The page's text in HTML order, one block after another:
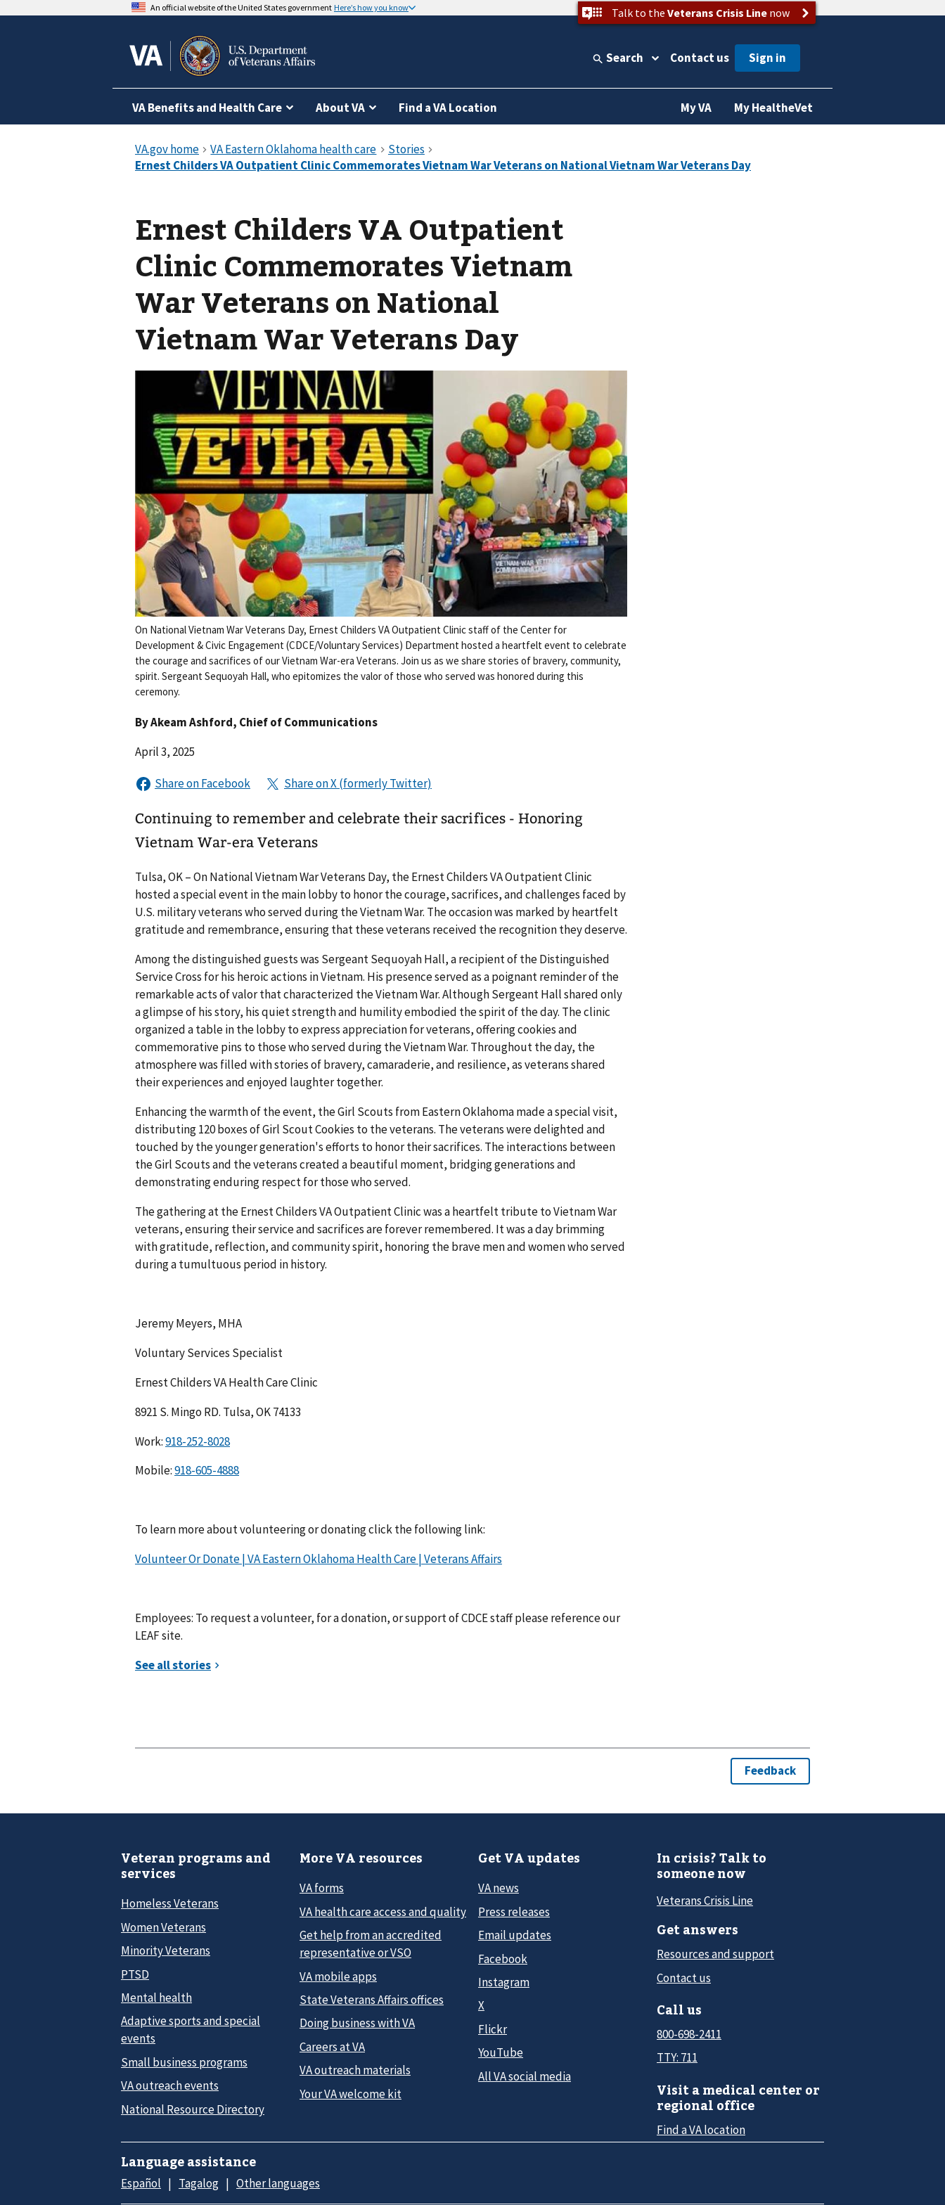
An official website of the United States government Here’s how you know Talk to the Veterans Crisis Linenow
Search Contact us
VA Benefits and Health Care About VA Find a VA Location My VA My HealtheVet
Ernest Childers VA Outpatient
Clinic Commemorates Vietnam
War Veterans on National
Vietnam War Veterans Day
On National Vietnam War Veterans Day, Ernest Childers VA Outpatient Clinic staff of the Center for
Development & Civic Engagement (CDCE/Voluntary Services) Department hosted a heartfelt event to celebrate
the courage and sacrifices of our Vietnam War-era Veterans. Join us as we share stories of bravery, community,
spirit. Sergeant Sequoyah Hall, who epitomizes the valor of those who served was honored during this
ceremony.
ByAkeam Ashford, Chief of Communications
April 3, 2025
Continuing to remember and celebrate their sacrifices - Honoring
Vietnam War-era Veterans
Tulsa, OK – On National Vietnam War Veterans Day, the Ernest Childers VA Outpatient Clinic
hosted a special event in the main lobby to honor the courage, sacrifices, and challenges faced by
U.S. military veterans who served during the Vietnam War. The occasion was marked by heartfelt
gratitude and remembrance, ensuring that these veterans received the recognition they deserve.
Among the distinguished guests was Sergeant Sequoyah Hall, a recipient of the Distinguished
Service Cross for his heroic actions in Vietnam. His presence served as a poignant reminder of the
remarkable acts of valor that characterized the Vietnam War. Although Sergeant Hall shared only
a glimpse of his story, his quiet strength and humility embodied the spirit of the day. The clinic
organized a table in the lobby to express appreciation for veterans, offering cookies and
commemorative pins to those who served during the Vietnam War. Throughout the day, the
atmosphere was filled with stories of bravery, camaraderie, and resilience, as veterans shared
their experiences and enjoyed laughter together.
Enhancing the warmth of the event, the Girl Scouts from Eastern Oklahoma made a special visit,
distributing 120 boxes of Girl Scout Cookies to the veterans. The veterans were delighted and
touched by the younger generation's efforts to honor their sacrifices. The interactions between
the Girl Scouts and the veterans created a beautiful moment, bridging generations and
demonstrating enduring respect for those who served.
The gathering at the Ernest Childers VA Outpatient Clinic was a heartfelt tribute to Vietnam War
veterans, ensuring their service and sacrifices are forever remembered. It was a day brimming
with gratitude, reflection, and community spirit, honoring the brave men and women who served
during a tumultuous period in history.
Jeremy Meyers, MHA
Voluntary Services Specialist
Ernest Childers VA Health Care Clinic
8921 S. Mingo RD. Tulsa, OK 74133
Work:
Mobile:
To learn more about volunteering or donating click the following link:
Volunteer Or Donate | VA Eastern Oklahoma Health Care | Veterans Affairs
Employees: To request a volunteer, for a donation, or support of CDCE staff please reference our
LEAF site.
Veteran programs and
services
Homeless Veterans
Women Veterans
Minority Veterans
PTSD
Mental health
Adaptive sports and special
events
Small business programs
VA outreach events
National Resource Directory
More VA resources
VA forms
VA health care access and quality
Get help from an accredited
representative or VSO
VA mobile apps
State Veterans Affairs offices
Doing business with VA
Careers at VA
VA outreach materials
Your VA welcome kit
Get VA updates
VA news
Press releases
Email updates
Facebook
Instagram
X
Flickr
YouTube
All VA social media
In crisis? Talk to
someone now
Veterans Crisis Line
Get answers
Resources and support
Contact us
Call us
800-698-2411
TTY: 711
Visit a medical center or
regional office
Find a VA location
Language assistance
Español Tagalog Other languages